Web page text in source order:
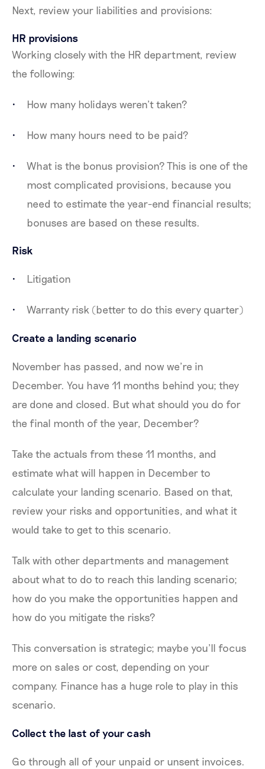
Next, review your liabilities and provisions:
HR provisions
Working closely with the HR department, review
the following:
How many holidays weren’t taken?
How many hours need to be paid?
What is the bonus provision? This is one of the
most complicated provisions, because you
need to estimate the year-end financial results;
bonuses are based on these results.
Risk
Litigation
Warranty risk (better to do this every quarter)
Create a landing scenario
November has passed, and now we’re in
December. You have 11 months behind you; they
are done and closed. But what should you do for
the final month of the year, December?
Take the actuals from these 11 months, and
estimate what will happen in December to
calculate your landing scenario. Based on that,
review your risks and opportunities, and what it
would take to get to this scenario.
Talk with other departments and management
about what to do to reach this landing scenario;
how do you make the opportunities happen and
how do you mitigate the risks?
This conversation is strategic; maybe you’ll focus
more on sales or cost, depending on your
company. Finance has a huge role to play in this
scenario.
Collect the last of your cash
Go through all of your unpaid or unsent invoices.